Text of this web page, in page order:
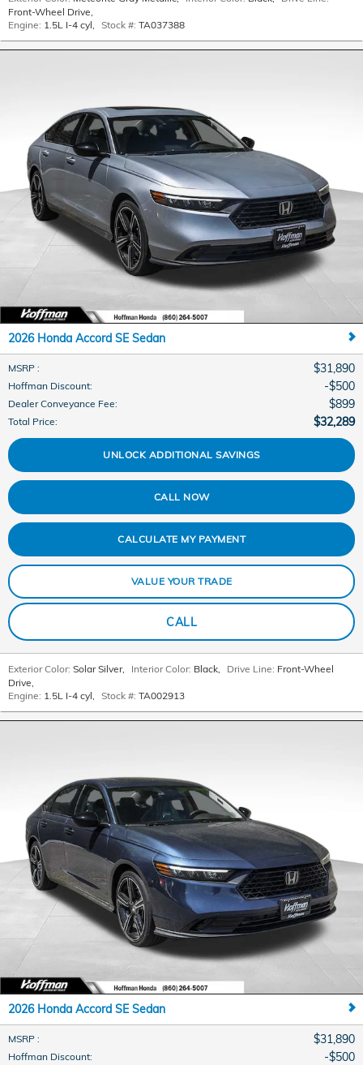
Front-Wheel Drive,
Engine: 1.5L I-4 cyl, Stock #: TA037388
2026 Honda Accord SE Sedan
MSRP : $31,890
Hoffman Discount: $500
Dealer Conveyance Fee: $899
Total Price: $32,289
UNLOCK ADDITIONAL SAVINGS
CALL NOW
CALCULATE MY PAYMENT
VALUE YOUR TRADE
CALL
Exterior Color: Solar Silver, Interior Color: Black, Drive Line: Front-Wheel
Drive,
Engine: 1.5L I-4 cyl, Stock #: TA002913
2026 Honda Accord SE Sedan
MSRP : $31,890
Hoffman Discount: $500